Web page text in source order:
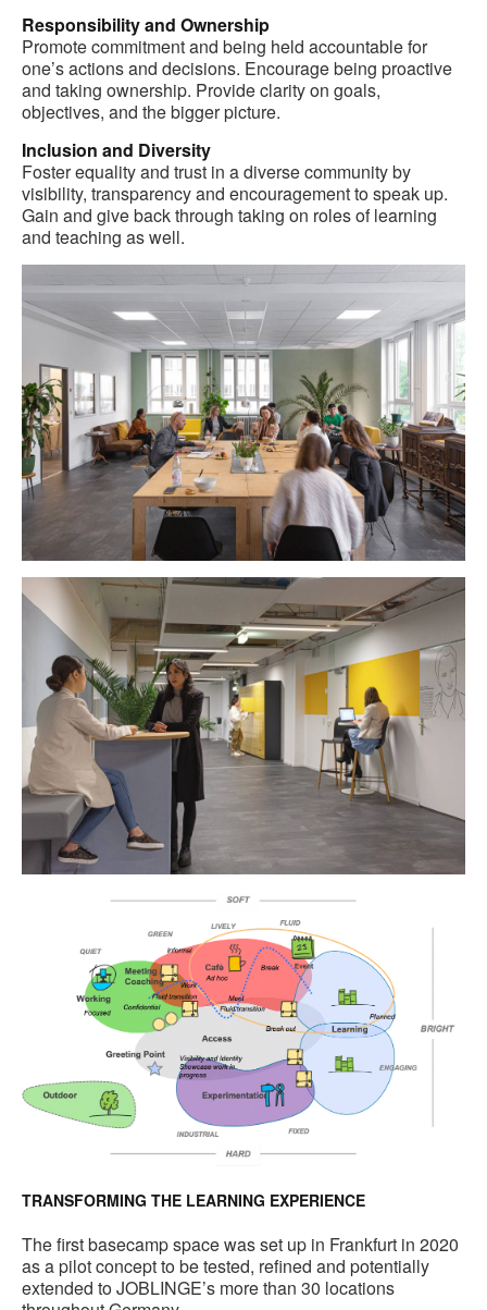
Responsibility and Ownership
Promote commitment and being held accountable for
one’s actions and decisions. Encourage being proactive
and taking ownership. Provide clarity on goals,
objectives, and the bigger picture.
Inclusion and Diversity
Foster equality and trust in a diverse community by
visibility, transparency and encouragement to speak up.
Gain and give back through taking on roles of learning
and teaching as well.
TRANSFORMING THE LEARNING EXPERIENCE
The first basecamp space was set up in Frankfurt in 2020
as a pilot concept to be tested, refined and potentially
extended to JOBLINGE’s more than 30 locations